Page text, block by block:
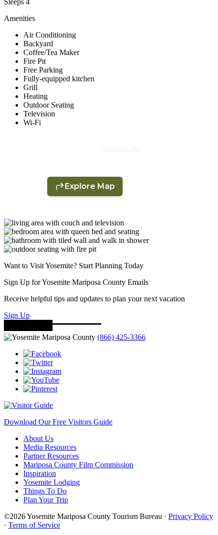
Amenities
Air Conditioning
Backyard
Coffee/Tea Maker
Fire Pit
Free Parking
Fully-equipped kitchen
Grill
Heating
Outdoor Seating
Television
Wi-Fi
Want to Visit Yosemite? Start Planning Today
Sign Up for Yosemite Mariposa County Emails
Receive helpful tips and updates to plan your next vacation
Sign Up
(866) 425-3366
Download Our Free Visitors Guide
About Us
Media Resources
Partner Resources
Mariposa County Film Commission
Inspiration
Yosemite Lodging
Things To Do
Plan Your Trip
©2026 Yosemite Mariposa County Tourism Bureau · Privacy Policy
· Terms of Service